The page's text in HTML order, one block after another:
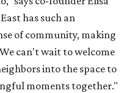
has such an
of community, making
can't wait to welcome
into the space to
moments together."